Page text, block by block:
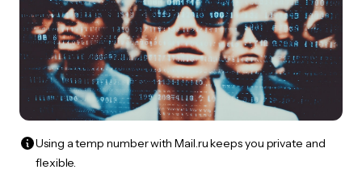
Using a temp number with Mail.ru keeps you private and
flexible.